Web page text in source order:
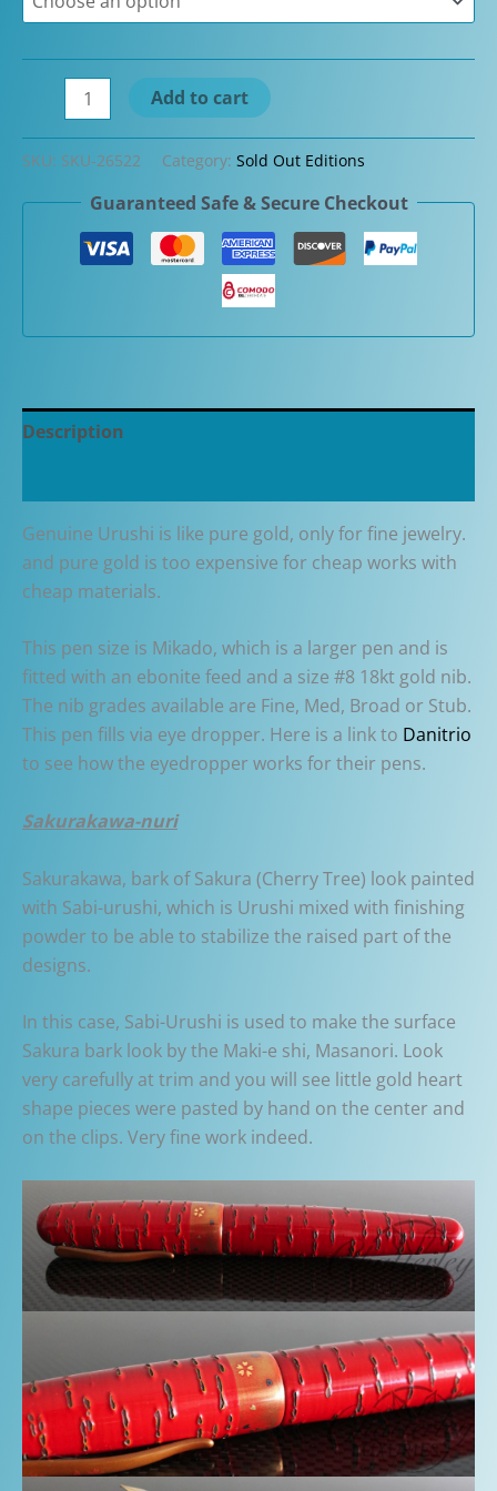
Danitrio
Sakurakawa-
nuri
Mikado
quantity
Add to cart
SKU: SKU-26522 Category: Sold Out Editions
Guaranteed Safe & Secure Checkout
Description
Genuine Urushi is like pure gold, only for fine jewelry.
and pure gold is too expensive for cheap works with
cheap materials.
This pen size is Mikado, which is a larger pen and is
fitted with an ebonite feed and a size #8 18kt gold nib.
The nib grades available are Fine, Med, Broad or Stub.
This pen fills via eye dropper. Here is a link to Danitrio
to see how the eyedropper works for their pens.
Sakurakawa-nuri
Sakurakawa, bark of Sakura (Cherry Tree) look painted
with Sabi-urushi, which is Urushi mixed with finishing
powder to be able to stabilize the raised part of the
designs.
In this case, Sabi-Urushi is used to make the surface
Sakura bark look by the Maki-e shi, Masanori. Look
very carefully at trim and you will see little gold heart
shape pieces were pasted by hand on the center and
on the clips. Very fine work indeed.